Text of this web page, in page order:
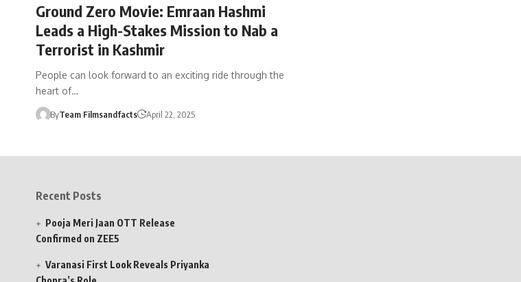
Ground Zero Movie: Emraan Hashmi
Leads a High-Stakes Mission to Nab a
Terrorist in Kashmir
People can look forward to an exciting ride through the
heart of…
ByTeam Filmsandfacts April 22, 2025
Recent Posts
Pooja Meri Jaan OTT Release
Confirmed on ZEE5
Varanasi First Look Reveals Priyanka